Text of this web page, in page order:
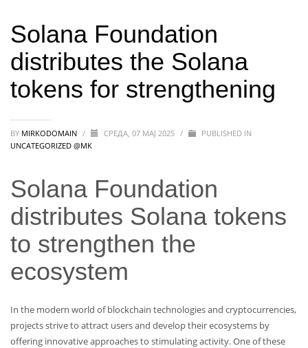
Solana Foundation
distributes the Solana
tokens for strengthening
BY MIRKODOMAIN / СРЕДА, 07 МАЈ 2025 /
PUBLISHED IN
UNCATEGORIZED @MK
Solana Foundation
distributes Solana tokens
to strengthen the
ecosystem
In the modern world of blockchain technologies and cryptocurrencies,
projects strive to attract users and develop their ecosystems by
offering innovative approaches to stimulating activity. One of these